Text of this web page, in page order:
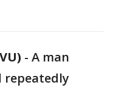
- A man
repeatedly